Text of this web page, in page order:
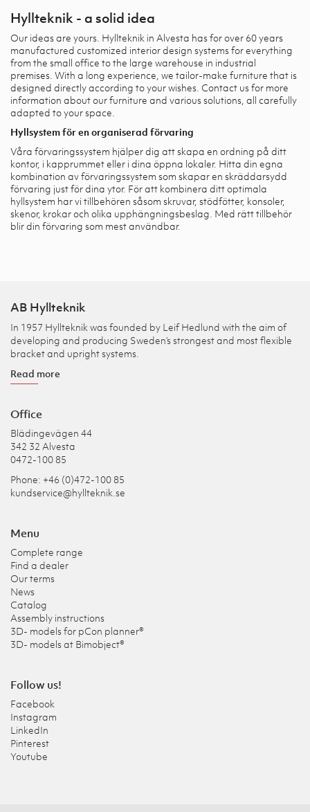
Hyllteknik - a solid idea
Our ideas are yours. Hyllteknik in Alvesta has for over 60 years
manufactured customized interior design systems for everything
from the small office to the large warehouse in industrial
premises. With a long experience, we tailor-make furniture that is
designed directly according to your wishes. Contact us for more
information about our furniture and various solutions, all carefully
adapted to your space.
Hyllsystem för en organiserad förvaring
Våra förvaringssystem hjälper dig att skapa en ordning på ditt
kontor, i kapprummet eller i dina öppna lokaler. Hitta din egna
kombination av förvaringssystem som skapar en skräddarsydd
förvaring just för dina ytor. För att kombinera ditt optimala
hyllsystem har vi tillbehören såsom skruvar, stödfötter, konsoler,
skenor, krokar och olika upphängningsbeslag. Med rätt tillbehör
blir din förvaring som mest användbar.
AB Hyllteknik
In 1957 Hyllteknik was founded by Leif Hedlund with the aim of
developing and producing Sweden’s strongest and most flexible
bracket and upright systems.
Read more
Office
Blädingevägen 44
342 32 Alvesta
0472-100 85
Phone: +46 (0)472-100 85
kundservice@hyllteknik.se
Menu
Complete range
Find a dealer
Our terms
News
Catalog
Assembly instructions
3D- models for pCon planner®
3D- models at Bimobject®
Follow us!
Facebook
Instagram
LinkedIn
Pinterest
Youtube